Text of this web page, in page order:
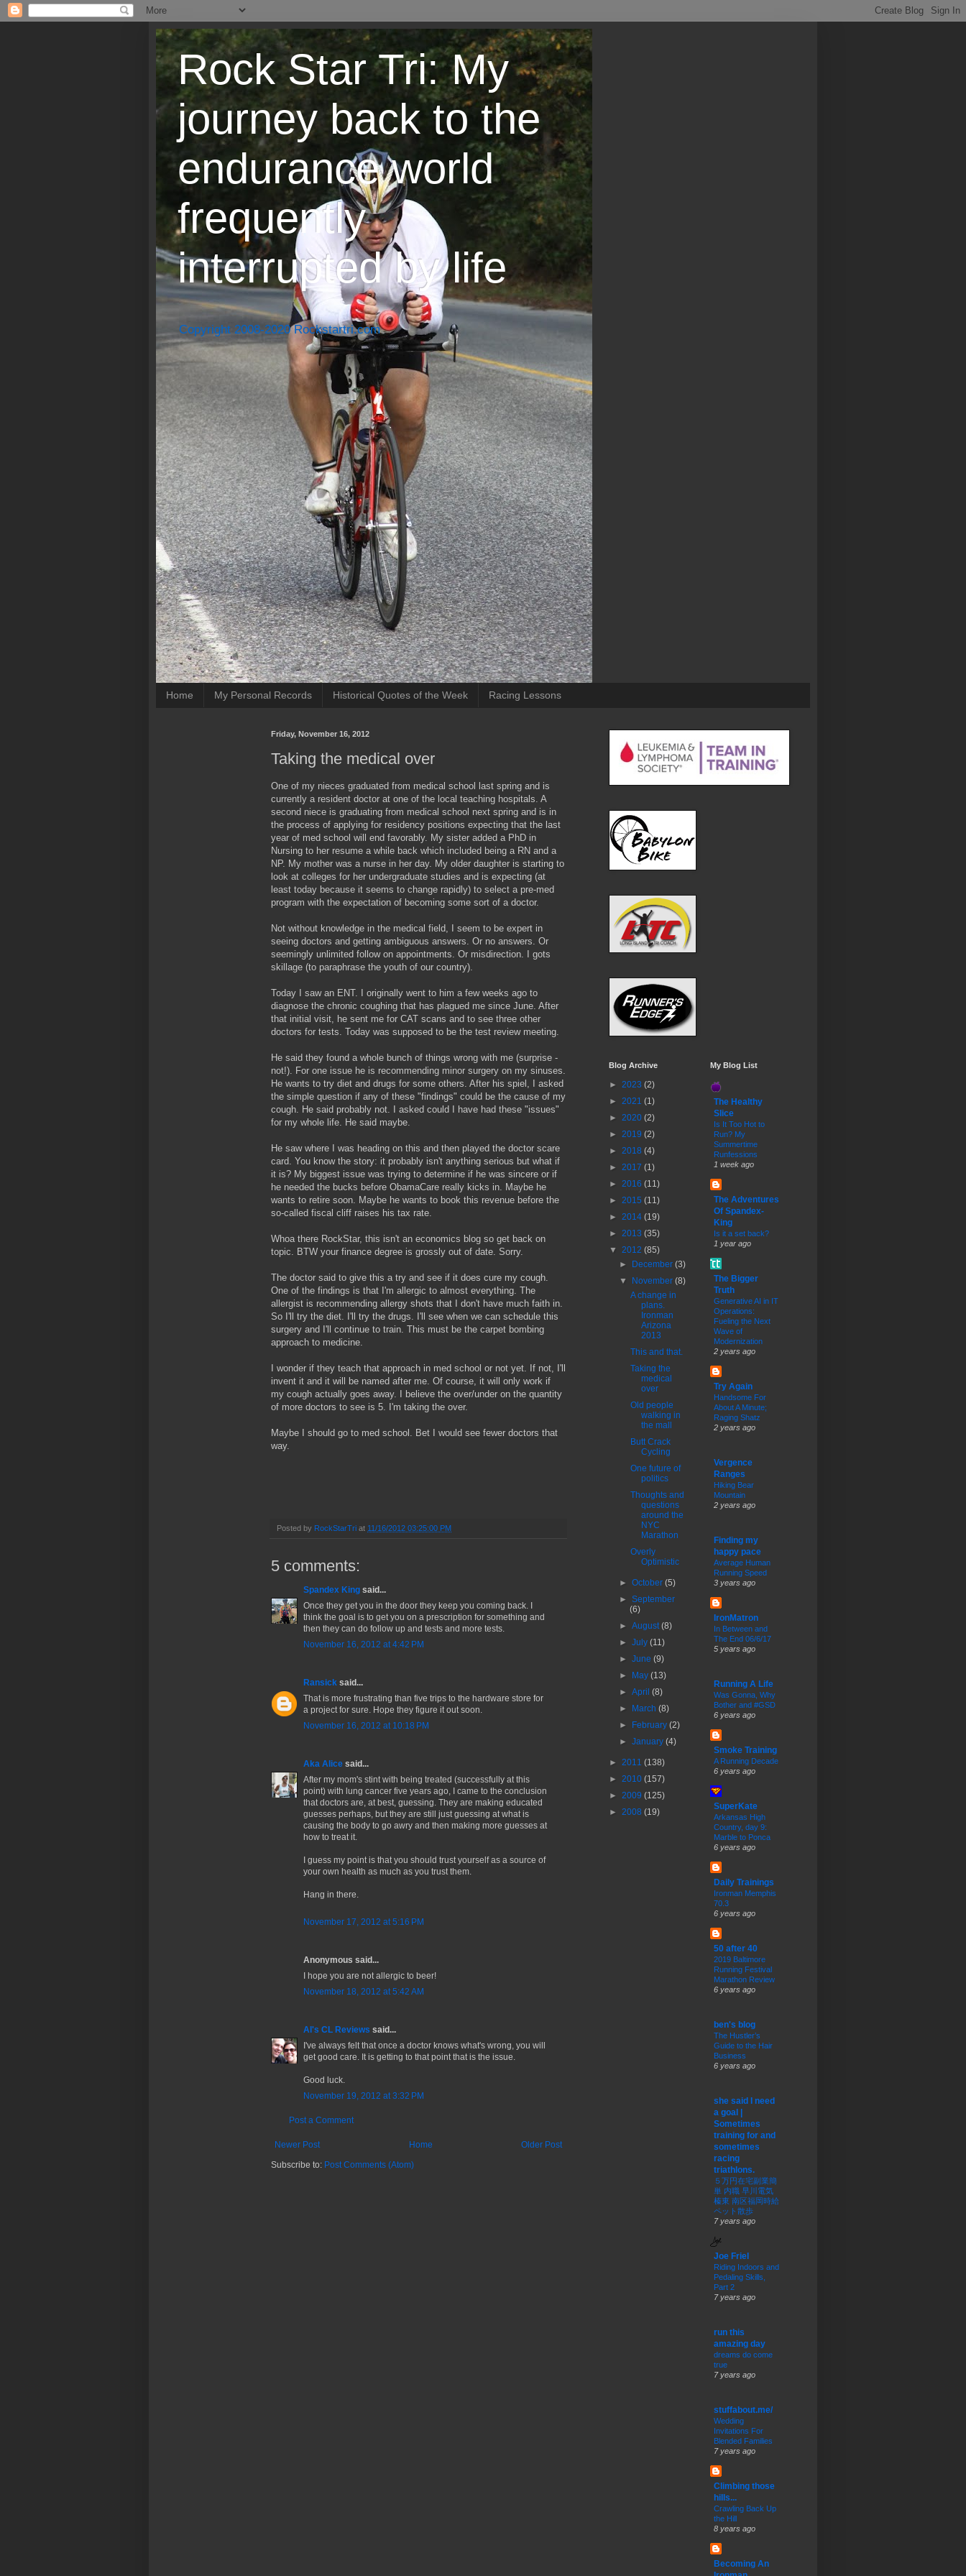
Rock Star Tri: My
journey back to the
endurance world
frequently
interrupted by life
Copyright 2008-2020 Rockstartri.com
Home My Personal Records Historical Quotes of the Week Racing Lessons
Friday, November 16, 2012
Taking the medical over
One of my nieces graduated from medical school last spring and is
currently a resident doctor at one of the local teaching hospitals. A
second niece is graduating from medical school next spring and is in
the process of applying for residency positions expecting that the last
year of med school will end favorably. My sister added a PhD in
Nursing to her resume a while back which included being a RN and a
NP. My mother was a nurse in her day. My older daughter is starting to
look at colleges for her undergraduate studies and is expecting (at
least today because it seems to change rapidly) to select a pre-med
program with the expectation of becoming some sort of a doctor.
Not without knowledge in the medical field, I seem to be expert in
seeing doctors and getting ambiguous answers. Or no answers. Or
seemingly unlimited follow on appointments. Or misdirection. I gots
skillage (to paraphrase the youth of our country).
Today I saw an ENT. I originally went to him a few weeks ago to
diagnose the chronic coughing that has plagued me since June. After
that initial visit, he sent me for CAT scans and to see three other
doctors for tests. Today was supposed to be the test review meeting.
He said they found a whole bunch of things wrong with me (surprise -
not!). For one issue he is recommending minor surgery on my sinuses.
He wants to try diet and drugs for some others. After his spiel, I asked
the simple question if any of these "findings" could be the cause of my
cough. He said probably not. I asked could I have had these "issues"
for my whole life. He said maybe.
He saw where I was heading on this and then played the doctor scare
card. You know the story: it probably isn't anything serious but what if
it is? My biggest issue was trying to determine if he was sincere or if
he needed the bucks before ObamaCare really kicks in. Maybe he
wants to retire soon. Maybe he wants to book this revenue before the
so-called fiscal cliff raises his tax rate.
Whoa there RockStar, this isn't an economics blog so get back on
topic. BTW your finance degree is grossly out of date. Sorry.
The doctor said to give this a try and see if it does cure my cough.
One of the findings is that I'm allergic to almost everything. The
allergist is recommending allergy shots that I don't have much faith in.
So I'll try the diet. I'll try the drugs. I'll see when we can schedule this
surgery and I'll continue to train. This must be the carpet bombing
approach to medicine.
I wonder if they teach that approach in med school or not yet. If not, I'll
invent it and it will be named after me. Of course, it will only work if
my cough actually goes away. I believe the over/under on the quantity
of more doctors to see is 5. I'm taking the over.
Maybe I should go to med school. Bet I would see fewer doctors that
way.
Posted by RockStarTri at 11/16/2012 03:25:00 PM
5 comments:
Spandex King said...
Once they get you in the door they keep you coming back. I
think the goal is to get you on a prescription for something and
then they can do follow up and tests and more tests.
November 16, 2012 at 4:42 PM
Ransick said...
That is more frustrating than five trips to the hardware store for
a project for sure. Hope they figure it out soon.
November 16, 2012 at 10:18 PM
Aka Alice said...
After my mom's stint with being treated (successfully at this
point) with lung cancer five years ago, I came to the conclusion
that doctors are, at best, guessing. They are making educated
guesses perhaps, but they are still just guessing at what is
causing the body to go awry and then making more guesses at
how to treat it.
I guess my point is that you should trust yourself as a source of
your own health as much as you trust them.
Hang in there.
November 17, 2012 at 5:16 PM
Anonymous said...
I hope you are not allergic to beer!
November 18, 2012 at 5:42 AM
Al's CL Reviews said...
I've always felt that once a doctor knows what's wrong, you will
get good care. It is getting to that point that is the issue.
Good luck.
November 19, 2012 at 3:32 PM
Post a Comment
Newer Post Older Post
Home
Subscribe to: Post Comments (Atom)
Blog Archive
► 2023 (2)
► 2021 (1)
► 2020 (2)
► 2019 (2)
► 2018 (4)
► 2017 (1)
► 2016 (11)
► 2015 (11)
► 2014 (19)
► 2013 (35)
▼ 2012 (85)
► December(3)
▼ November(8)
A change in
plans.
Ironman
Arizona
2013
This and that.
Taking the
medical
over
Old people
walking in
the mall
Butt Crack
Cycling
One future of
politics
Thoughts and
questions
around the
NYC
Marathon
Overly
Optimistic
►October(5)
►September
(6)
►August(8)
►July(11)
►June(9)
► May(13)
►April(8)
► March(8)
► February(2)
►January(4)
► 2011 (138)
► 2010 (157)
► 2009 (125)
► 2008 (19)
My Blog List
The Healthy
Slice
Is It Too Hot to
Run? My
Summertime
Runfessions
1 week ago
The Adventures
Of Spandex-
King
Is it a set back?
1 year ago
The Bigger
Truth
Generative AI in IT
Operations:
Fueling the Next
Wave of
Modernization
2 years ago
Try Again
Handsome For
About A Minute;
Raging Shatz
2 years ago
Vergence
Ranges
Hiking Bear
Mountain
2 years ago
Finding my
happy pace
Average Human
Running Speed
3 years ago
IronMatron
In Between and
The End 06/6/17
5 years ago
Running A Life
Was Gonna, Why
Bother and #GSD
6 years ago
Smoke Training
A Running Decade
6 years ago
SuperKate
Arkansas High
Country, day 9:
Marble to Ponca
6 years ago
Daily Trainings
Ironman Memphis
70.3
6 years ago
50 after 40
2019 Baltimore
Running Festival
Marathon Review
6 years ago
ben's blog
The Hustler’s
Guide to the Hair
Business
6 years ago
she said I need
a goal |
Sometimes
training for and
sometimes
racing
triathlons.
５万円在宅副業簡
単 内職 早川電気
榛東 南区福岡時給
ペット散歩
7 years ago
Joe Friel
Riding Indoors and
Pedaling Skills,
Part 2
7 years ago
run this
amazing day
dreams do come
true
7 years ago
stuffabout.me/
Wedding
Invitations For
Blended Families
7 years ago
Climbing those
hills...
Crawling Back Up
the Hill
8 years ago
Becoming An